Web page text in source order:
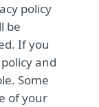
policy
be
If you
and
Some
of your